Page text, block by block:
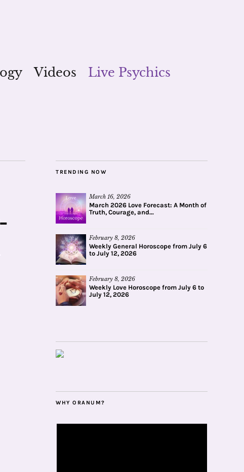
Videos
Live Psychics
TRENDING NOW
March 16, 2026
March 2026 Love Forecast: A Month of
Truth, Courage, and...
February 8, 2026
Weekly General Horoscope from July 6
to July 12, 2026
February 8, 2026
Weekly Love Horoscope from July 6 to
July 12, 2026
WHY ORANUM?